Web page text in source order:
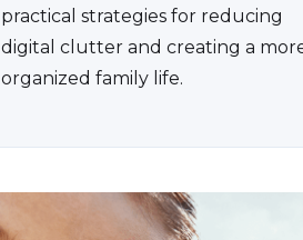
practical strategies for reducing
digital clutter and creating a
organized family life.